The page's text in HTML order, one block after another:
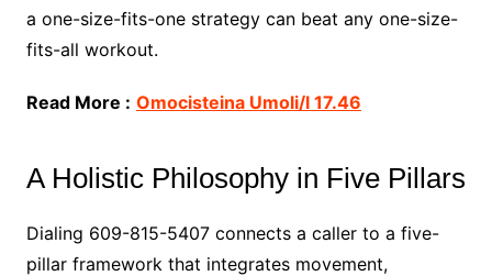
a one-size-fits-one strategy can beat any one-size-
fits-all workout.
Read More : Omocisteina Umoli/l 17.46
A Holistic Philosophy in Five Pillars
Dialing 609-815-5407 connects a caller to a five-
pillar framework that integrates movement,